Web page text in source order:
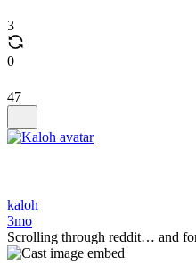
3
0
47
kaloh
3mo
Scrolling through reddit… and